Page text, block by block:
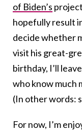
of Biden’s
hopefully result
decide whether
visit his great-
birthday, I’ll
who know much
(In other words:
For now, I’m